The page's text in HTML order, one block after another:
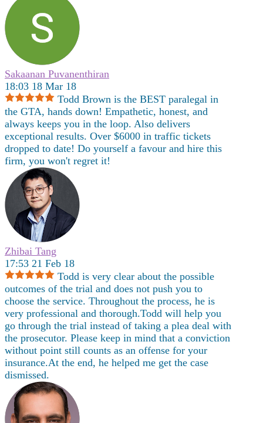
Sakaanan Puvanenthiran
18:03 18 Mar 18
Todd Brown is the BEST paralegal in
the GTA, hands down! Empathetic, honest, and
always keeps you in the loop. Also delivers
exceptional results. Over $6000 in traffic tickets
dropped to date! Do yourself a favour and hire this
firm, you won't regret it!
Zhibai Tang
17:53 21 Feb 18
Todd is very clear about the possible
outcomes of the trial and does not push you to
choose the service. Throughout the process, he is
very professional and thorough.Todd will help you
go through the trial instead of taking a plea deal with
the prosecutor. Please keep in mind that a conviction
without point still counts as an offense for your
insurance.At the end, he helped me get the case
dismissed.